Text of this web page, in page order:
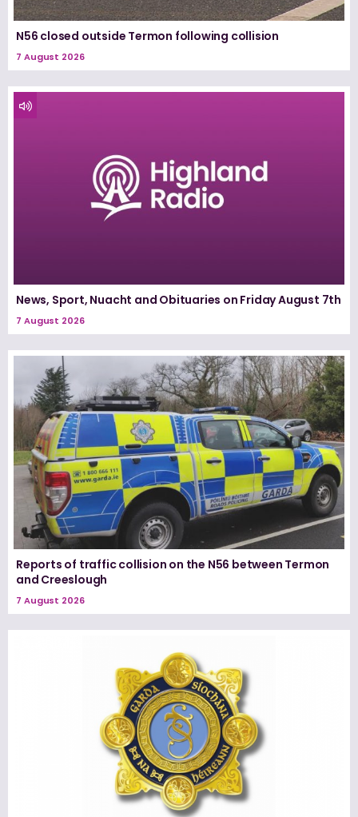
N56 closed outside Termon following collision
7 August 2026
News, Sport, Nuacht and Obituaries on Friday August 7th
7 August 2026
Reports of traffic collision on the N56 between Termon
and Creeslough
7 August 2026